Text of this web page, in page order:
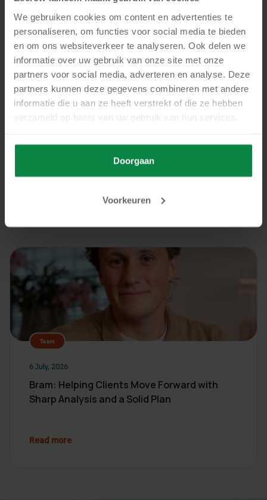
We gebruiken cookies om content en advertenties te
personaliseren, om functies voor social media te bieden
en om ons websiteverkeer te analyseren. Ook delen we
informatie over uw gebruik van onze site met onze
partners voor social media, adverteren en analyse. Deze
partners kunnen deze gegevens combineren met andere
informatie die u aan ze heeft verstrekt of die ze hebben
verzameld op basis van uw gebruik van hun services.
Doorgaan
Voorkeuren
News
Dutch Digital Agencies interviews Escrow4all
and Handpicked Agencies about digital
Team
6 July, 2026
Bram: Helping Clients Move Forward with
Sharp Analysis and a Solid Plan
Read more